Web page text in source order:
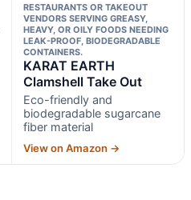
RESTAURANTS OR TAKEOUT
VENDORS SERVING GREASY,
HEAVY, OR OILY FOODS NEEDING
LEAK-PROOF, BIODEGRADABLE
CONTAINERS.
KARAT EARTH
Clamshell Take Out
Eco-friendly and
biodegradable sugarcane
fiber material
View on Amazon →